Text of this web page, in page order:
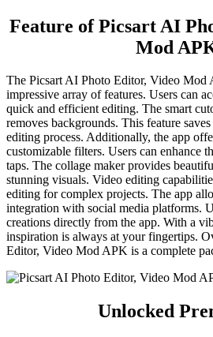
Feature of Picsart AI
Mod
The Picsart AI Photo Editor, Video Mod
impressive array of features. Users can
quick and efficient editing. The smart
removes backgrounds. This feature
editing process. Additionally, the app
customizable filters. Users can enhance
taps. The collage maker provides
stunning visuals. Video editing
editing for complex projects. The app
integration with social media platforms.
creations directly from the app. With a
inspiration is always at your fingertips.
Editor, Video Mod APK is a complete
Unlocked